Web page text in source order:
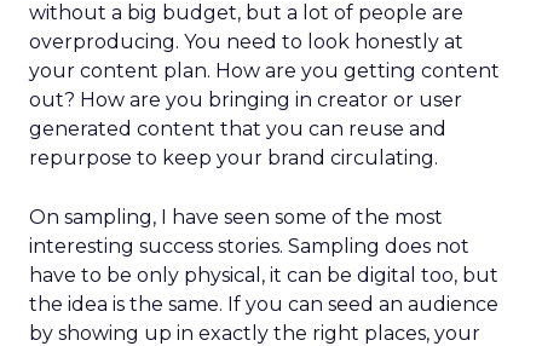
without a big budget, but a lot of people are
overproducing. You need to look honestly at
your content plan. How are you getting content
out? How are you bringing in creator or user
generated content that you can reuse and
repurpose to keep your brand circulating.
On sampling, I have seen some of the most
interesting success stories. Sampling does not
have to be only physical, it can be digital too, but
the idea is the same. If you can seed an audience
by showing up in exactly the right places, your